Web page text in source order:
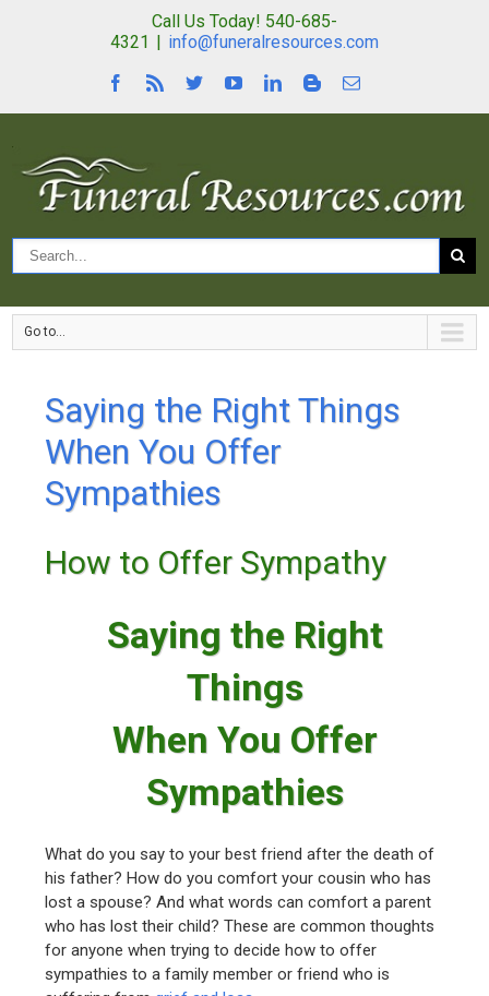
Call Us Today! 540-685-
4321 | info@funeralresources.com
Go to...
Saying the Right Things
When You Offer
Sympathies
How to Offer Sympathy
Saying the Right
Things
When You Offer
Sympathies
What do you say to your best friend after the death of
his father? How do you comfort your cousin who has
lost a spouse? And what words can comfort a parent
who has lost their child? These are common thoughts
for anyone when trying to decide how to offer
sympathies to a family member or friend who is